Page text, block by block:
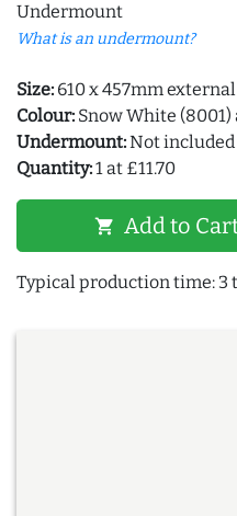
Undermount
What is an undermount?
Size: 610 x 457mm
Colour: Snow White (8001)
Undermount:Not included
Quantity:1 at £11.70
shopping_cart Add to
Typical production time: 3